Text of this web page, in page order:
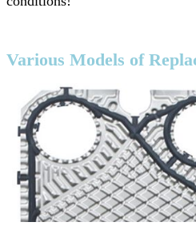
Various Models of